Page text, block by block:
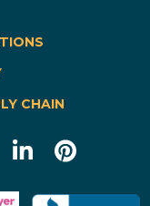
CHAIN